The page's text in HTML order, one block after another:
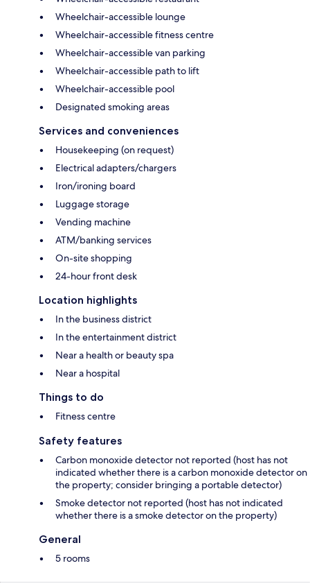
Wheelchair-accessible lounge
Wheelchair-accessible fitness centre
Wheelchair-accessible van parking
Wheelchair-accessible path to lift
Wheelchair-accessible pool
Designated smoking areas
Services and conveniences
Housekeeping (on request)
Electrical adapters/chargers
Iron/ironing board
Luggage storage
Vending machine
ATM/banking services
On-site shopping
24-hour front desk
Location highlights
In the business district
In the entertainment district
Near a health or beauty spa
Near a hospital
Things to do
Fitness centre
Safety features
Carbon monoxide detector not reported (host has not
indicated whether there is a carbon monoxide detector on
the property; consider bringing a portable detector)
Smoke detector not reported (host has not indicated
whether there is a smoke detector on the property)
General
5 rooms